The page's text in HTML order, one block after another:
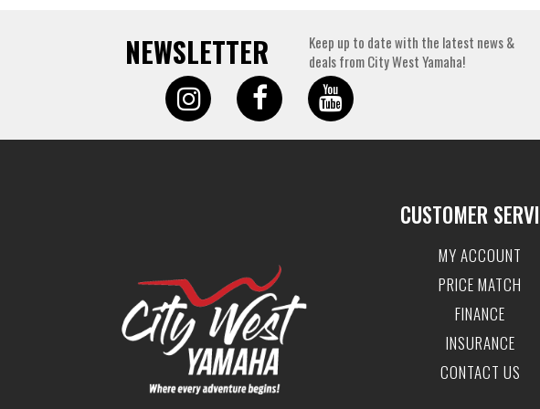
NEWSLETTER
Keep up to date with the latest news &
deals from City West Yamaha!
CUSTOMER
MY ACCOUNT
PRICE MATCH
FINANCE
INSURANCE
CONTACT US